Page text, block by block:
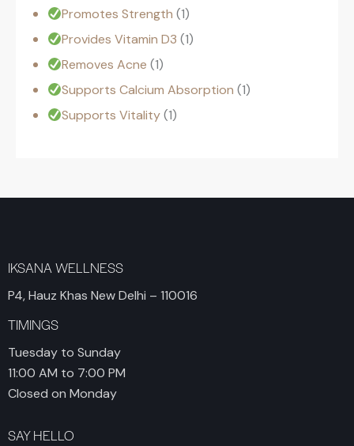
Promotes Strength 1
Provides Vitamin D3 1
Removes Acne 1
Supports Calcium Absorption 1
Supports Vitality 1
IKSANA WELLNESS
P4, Hauz Khas New Delhi – 110016
TIMINGS
Tuesday to Sunday
11:00 AM to 7:00 PM
Closed on Monday
SAY HELLO